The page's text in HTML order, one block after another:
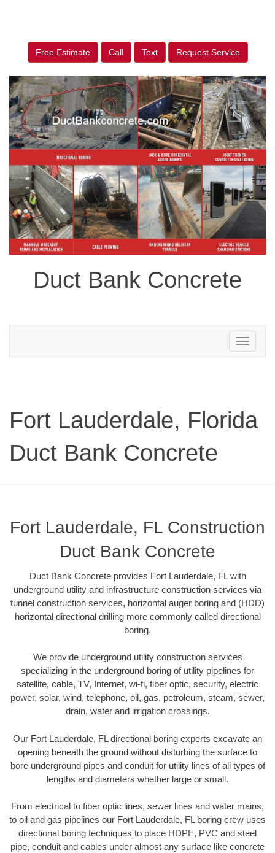
Free Estimate Call Text Request Service
Duct Bank Concrete
Toggle
navigation
Fort Lauderdale, Florida
Duct Bank Concrete
Fort Lauderdale, FL Construction
Duct Bank Concrete
Duct Bank Concrete provides Fort Lauderdale, FL with
underground utility and infrastructure construction services via
tunnel construction services, horizontal auger boring and (HDD)
horizontal directional drilling more commonly called directional
boring.
We provide underground utility construction services
specializing in the underground boring of utility pipelines for
satellite, cable, TV, Internet, wi-fi, fiber optic, security, electric
power, solar, wind, telephone, oil, gas, petroleum, steam, sewer,
drain, water and irrigation crossings.
Our Fort Lauderdale, FL directional boring experts excavate an
opening beneath the ground without disturbing the surface to
bore underground pipes and conduit for utility lines of all types of
lengths and diameters whether large or small.
From electrical to fiber optic lines, sewer lines and water mains,
to oil and gas pipelines our Fort Lauderdale, FL boring crew uses
directional boring techniques to place HDPE, PVC and steel
pipe, conduit and cables under almost any surface like concrete